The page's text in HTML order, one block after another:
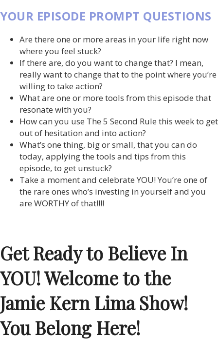
YOUR EPISODE PROMPT QUESTIONS
Are there one or more areas in your life right now
where you feel stuck?
If there are, do you want to change that? I mean,
really want to change that to the point where you’re
willing to take action?
What are one or more tools from this episode that
resonate with you?
How can you use The 5 Second Rule this week to get
out of hesitation and into action?
What’s one thing, big or small, that you can do
today, applying the tools and tips from this
episode, to get unstuck?
Take a moment and celebrate YOU! You’re one of
the rare ones who’s investing in yourself and you
are WORTHY of that!!!!
Get Ready to Believe In
YOU! Welcome to the
Jamie Kern Lima Show!
You Belong Here!